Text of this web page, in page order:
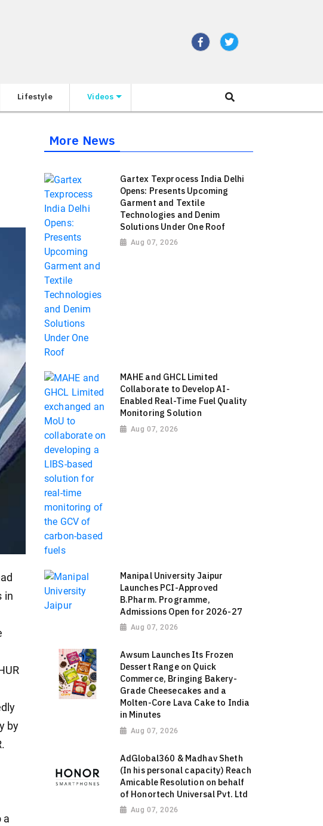
Lifestyle Videos
in
by
a
More News
Gartex Texprocess India Delhi
Opens: Presents Upcoming
Garment and Textile
Technologies and Denim
Solutions Under One Roof
Aug 07, 2026
MAHE and GHCL Limited
Collaborate to Develop AI-
Enabled Real-Time Fuel Quality
Monitoring Solution
Aug 07, 2026
Manipal University Jaipur
Launches PCI-Approved
B.Pharm. Programme,
Admissions Open for 2026-27
Aug 07, 2026
Awsum Launches Its Frozen
Dessert Range on Quick
Commerce, Bringing Bakery-
Grade Cheesecakes and a
Molten-Core Lava Cake to India
in Minutes
Aug 07, 2026
AdGlobal360 & Madhav Sheth
(In his personal capacity) Reach
Amicable Resolution on behalf
of Honortech Universal Pvt. Ltd
Aug 07, 2026